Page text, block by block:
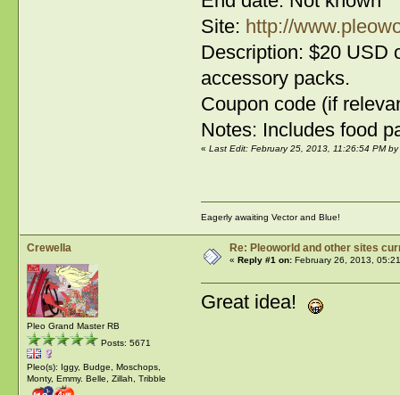
Site: http://
Description: $20 USD
accessory packs.
Coupon code (if
Notes: Includes food
« Last Edit: February 25, 2013, 11:26:54 PM by
Eagerly awaiting Vector and Blue!
Crewella
Pleo Grand Master RB
Posts: 5671
Pleo(s): Iggy, Budge, Moschops,
Monty, Emmy. Belle, Zillah, Tribble
Re: Pleoworld and other sites
« Reply #1 on:February 26, 2013,
Great idea!